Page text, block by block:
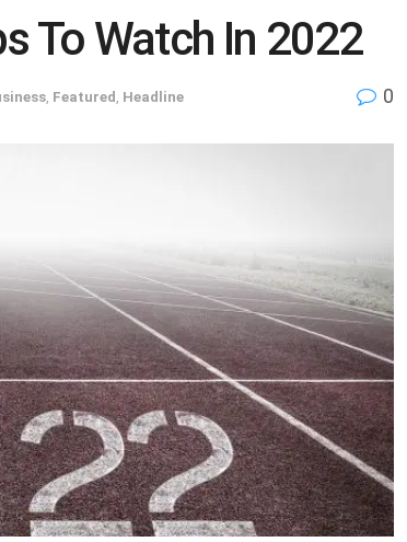
To Watch In 2022
Featured Headline 0